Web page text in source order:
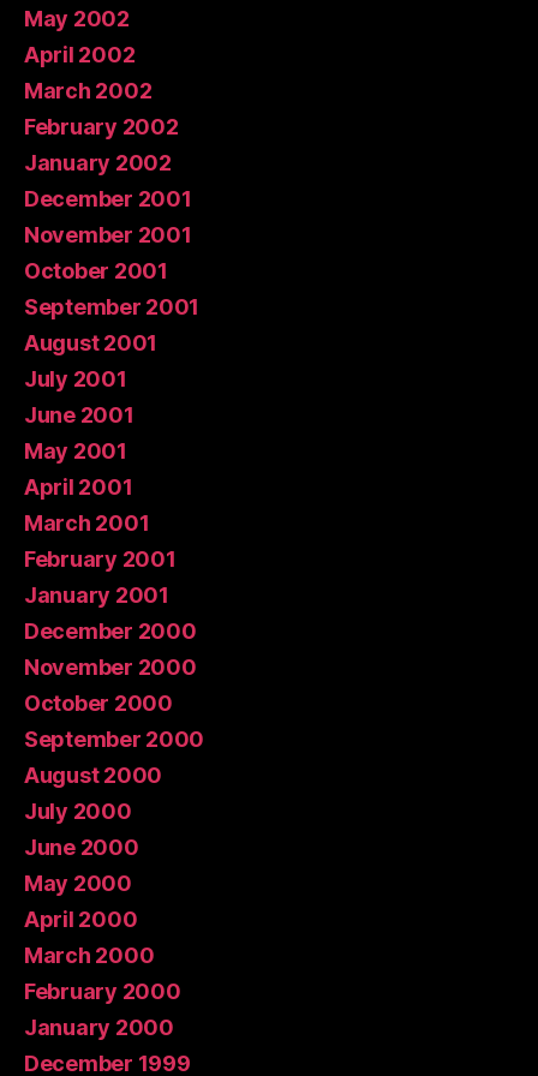
May 2002
April 2002
March 2002
February 2002
January 2002
December 2001
November 2001
October 2001
September 2001
August 2001
July 2001
June 2001
May 2001
April 2001
March 2001
February 2001
January 2001
December 2000
November 2000
October 2000
September 2000
August 2000
July 2000
June 2000
May 2000
April 2000
March 2000
February 2000
January 2000
December 1999